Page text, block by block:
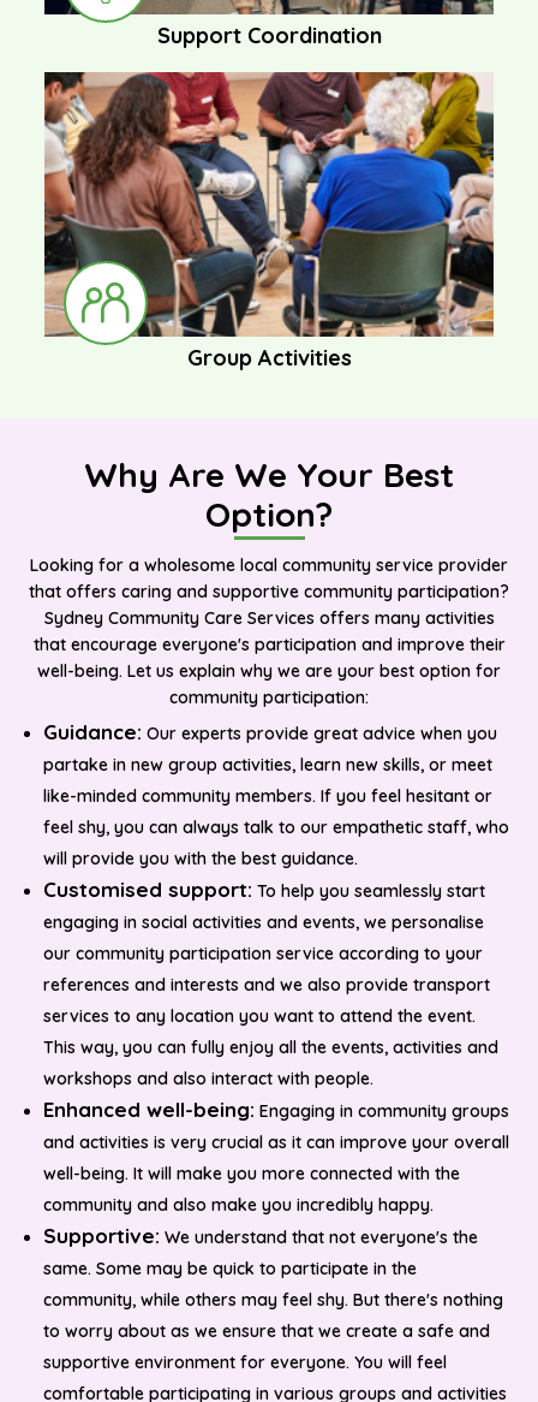
Support Coordination
Group Activities
Why Are We Your Best
Option?
Looking for a wholesome local community service provider
that offers caring and supportive community participation?
Sydney Community Care Services offers many activities
that encourage everyone's participation and improve their
well-being. Let us explain why we are your best option for
community participation:
Guidance: Our experts provide great advice when you
partake in new group activities, learn new skills, or meet
like-minded community members. If you feel hesitant or
feel shy, you can always talk to our empathetic staff, who
will provide you with the best guidance.
Customised support: To help you seamlessly start
engaging in social activities and events, we personalise
our community participation service according to your
references and interests and we also provide transport
services to any location you want to attend the event.
This way, you can fully enjoy all the events, activities and
workshops and also interact with people.
Enhanced well-being: Engaging in community groups
and activities is very crucial as it can improve your overall
well-being. It will make you more connected with the
community and also make you incredibly happy.
Supportive: We understand that not everyone's the
same. Some may be quick to participate in the
community, while others may feel shy. But there's nothing
to worry about as we ensure that we create a safe and
supportive environment for everyone. You will feel
comfortable participating in various groups and activities